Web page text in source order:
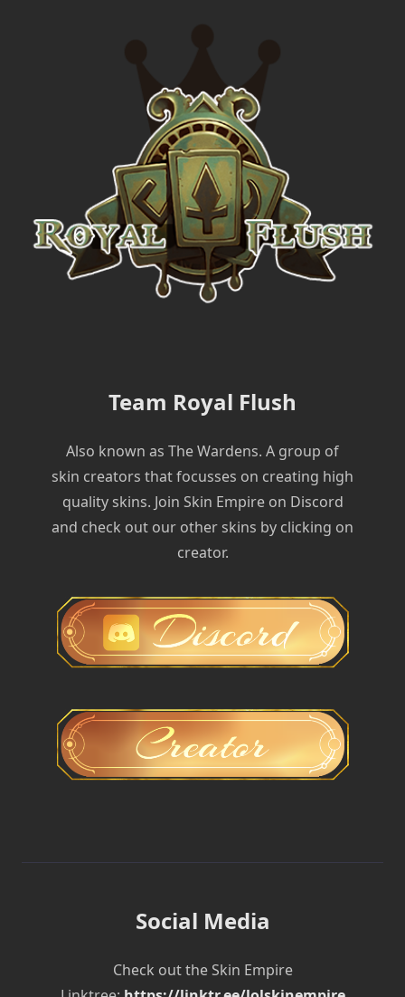
Team Royal Flush
Also known as The Wardens. A group of
skin creators that focusses on creating high
quality skins. Join Skin Empire on Discord
and check out our other skins by clicking on
creator.
Social Media
Check out the Skin Empire